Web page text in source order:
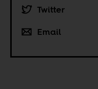
Twitter
Email